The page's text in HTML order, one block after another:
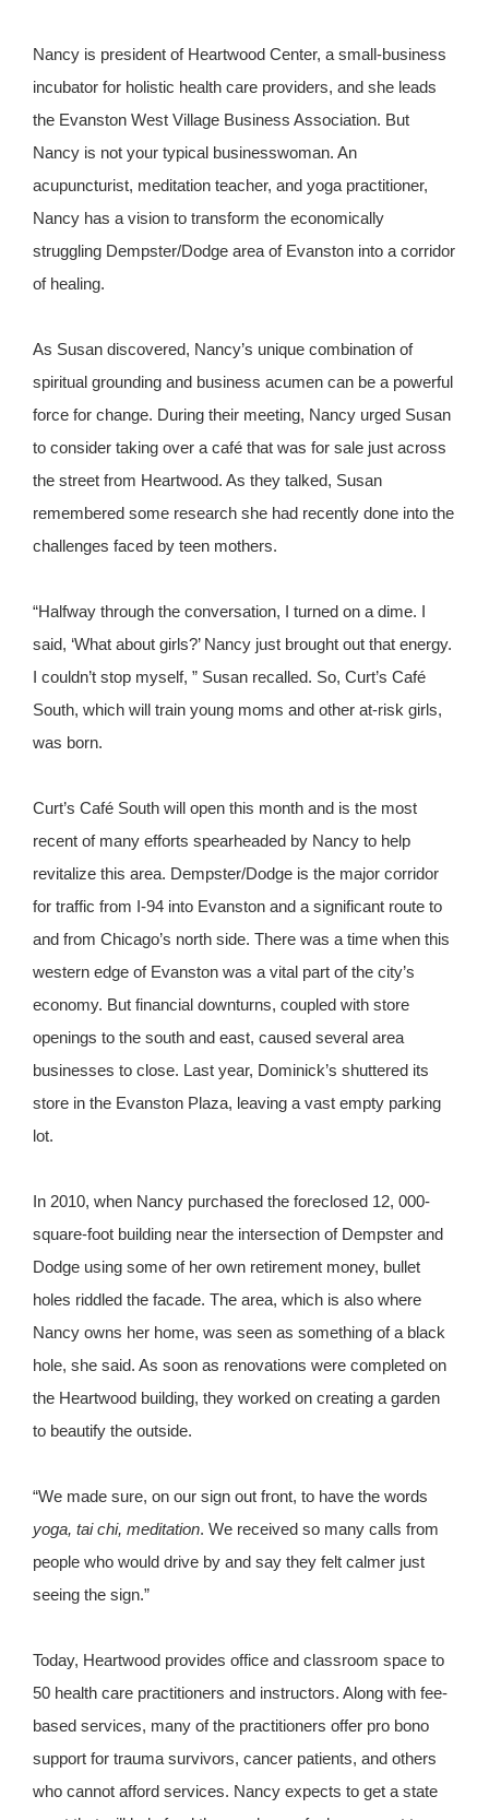
Nancy is president of Heartwood Center, a small-business
incubator for holistic health care providers, and she leads
the Evanston West Village Business Association. But
Nancy is not your typical businesswoman. An
acupuncturist, meditation teacher, and yoga practitioner,
Nancy has a vision to transform the economically
struggling Dempster/Dodge area of Evanston into a corridor
of healing.
As Susan discovered, Nancy’s unique combination of
spiritual grounding and business acumen can be a powerful
force for change. During their meeting, Nancy urged Susan
to consider taking over a café that was for sale just across
the street from Heartwood. As they talked, Susan
remembered some research she had recently done into the
challenges faced by teen mothers.
“Halfway through the conversation, I turned on a dime. I
said, ‘What about girls?’ Nancy just brought out that energy.
I couldn’t stop myself, ” Susan recalled. So, Curt’s Café
South, which will train young moms and other at-risk girls,
was born.
Curt’s Café South will open this month and is the most
recent of many efforts spearheaded by Nancy to help
revitalize this area. Dempster/Dodge is the major corridor
for traffic from I-94 into Evanston and a significant route to
and from Chicago’s north side. There was a time when this
western edge of Evanston was a vital part of the city’s
economy. But financial downturns, coupled with store
openings to the south and east, caused several area
businesses to close. Last year, Dominick’s shuttered its
store in the Evanston Plaza, leaving a vast empty parking
lot.
In 2010, when Nancy purchased the foreclosed 12, 000-
square-foot building near the intersection of Dempster and
Dodge using some of her own retirement money, bullet
holes riddled the facade. The area, which is also where
Nancy owns her home, was seen as something of a black
hole, she said. As soon as renovations were completed on
the Heartwood building, they worked on creating a garden
to beautify the outside.
“We made sure, on our sign out front, to have the words
yoga, tai chi, meditation. We received so many calls from
people who would drive by and say they felt calmer just
seeing the sign.”
Today, Heartwood provides office and classroom space to
50 health care practitioners and instructors. Along with fee-
based services, many of the practitioners offer pro bono
support for trauma survivors, cancer patients, and others
who cannot afford services. Nancy expects to get a state